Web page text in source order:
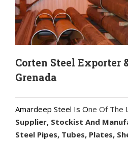
Corten Steel Exporter
Grenada
Amardeep Steel Is One Of The
Supplier, Stockist And
Steel Pipes, Tubes, Plates,